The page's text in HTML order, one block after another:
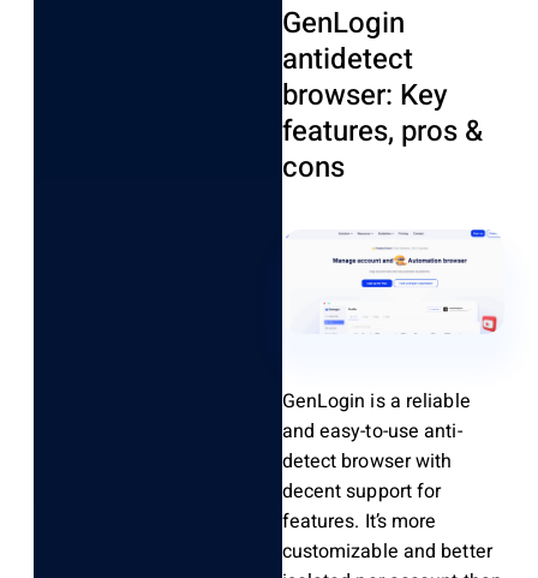
GenLogin
antidetect
browser: Key
features, pros &
cons
GenLogin is a reliable
and easy-to-use anti-
detect browser with
decent support for
features. It’s more
customizable and better